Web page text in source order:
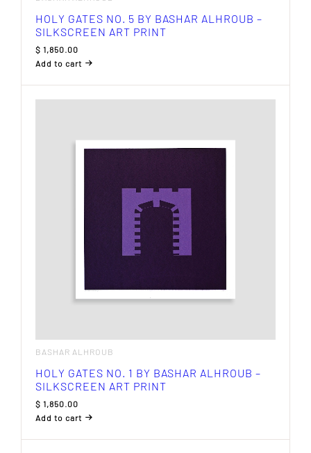
HOLY GATES NO. 5 BY BASHAR ALHROUB –
SILKSCREEN ART PRINT
$ 1,850.00
Add to cart
BASHAR ALHROUB
HOLY GATES NO. 1 BY BASHAR ALHROUB –
SILKSCREEN ART PRINT
$ 1,850.00
Add to cart